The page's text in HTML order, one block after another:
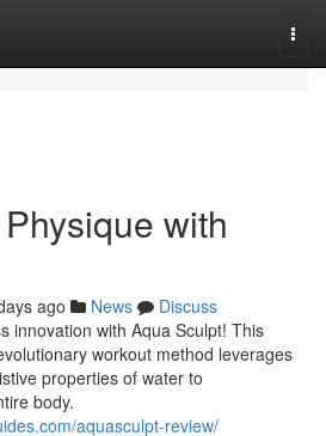
with
ago News
Discuss
innovation with Aqua Sculpt! This
workout method leverages
properties of water to
body.
aquasculpt-review/